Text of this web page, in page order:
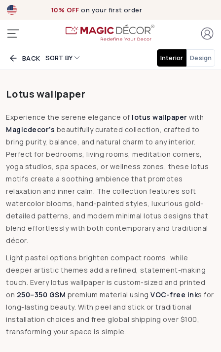
10% OFF on your first order
BACK SORT BY Interior Design
Lotus wallpaper
Experience the serene elegance of lotus wallpaper with
Magicdecor’s beautifully curated collection, crafted to
bring purity, balance, and natural charm to any interior.
Perfect for bedrooms, living rooms, meditation corners,
yoga studios, spa spaces, or wellness zones, these lotus
motifs create a soothing ambience that promotes
relaxation and inner calm. The collection features soft
watercolor blooms, hand-painted styles, luxurious gold-
detailed patterns, and modern minimal lotus designs that
blend effortlessly with both contemporary and traditional
décor.
Light pastel options brighten compact rooms, while
deeper artistic themes add a refined, statement-making
touch. Every lotus wallpaper is custom-sized and printed
on 250–350 GSM premium material using VOC-free inks for
long-lasting beauty. With peel and stick or traditional
installation choices and free global shipping over $100,
transforming your space is simple.